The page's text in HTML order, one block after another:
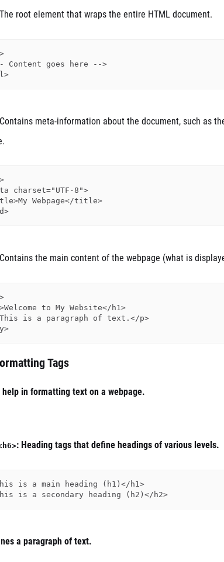
root element that wraps the entire HTML document.
meta-information about the document, such as
the main content of the webpage (what is
Tags
help in formatting text on a webpage.
: Heading tags that define headings of various levels.
is a main heading (h1)</h1>
a paragraph of text.